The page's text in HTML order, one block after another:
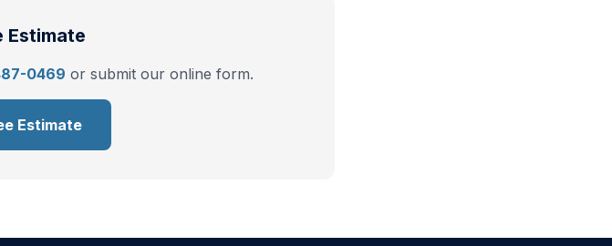
Estimate
0469 or submit our online form.
Estimate